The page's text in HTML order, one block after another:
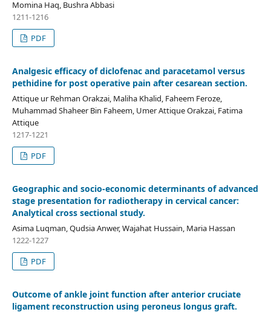
Momina Haq, Bushra Abbasi
1211-1216
PDF
Analgesic efficacy of diclofenac and paracetamol versus
pethidine for post operative pain after cesarean section.
Attique ur Rehman Orakzai, Maliha Khalid, Faheem Feroze,
Muhammad Shaheer Bin Faheem, Umer Attique Orakzai, Fatima
Attique
1217-1221
PDF
Geographic and socio-economic determinants of advanced
stage presentation for radiotherapy in cervical cancer:
Analytical cross sectional study.
Asima Luqman, Qudsia Anwer, Wajahat Hussain, Maria Hassan
1222-1227
PDF
Outcome of ankle joint function after anterior cruciate
ligament reconstruction using peroneus longus graft.